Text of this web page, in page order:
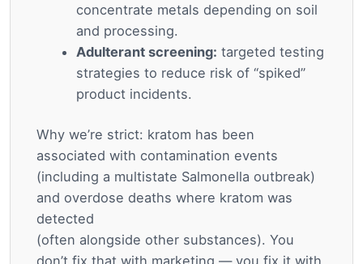
concentrate metals depending on soil
and processing.
Adulterant screening: targeted testing
strategies to reduce risk of “spiked”
product incidents.
Why we’re strict: kratom has been
associated with contamination events
(including a multistate Salmonella outbreak)
and overdose deaths where kratom was
detected
(often alongside other substances). You